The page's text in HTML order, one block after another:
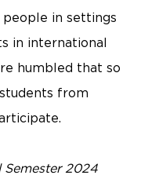
in settings
in international
humbled that so
from
Semester 2024